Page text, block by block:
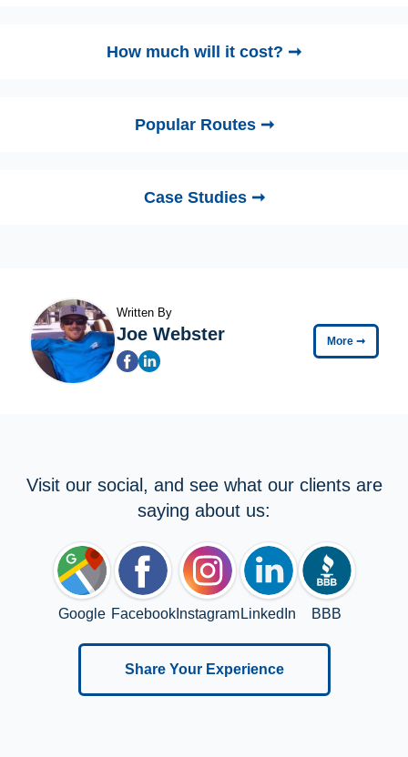
How much will it cost? ➞
Popular Routes ➞
Case Studies ➞
Written By
Joe Webster More ➞
Visit our social, and see what our clients are
saying about us:
Google FacebookInstagram LinkedIn BBB
Share Your Experience